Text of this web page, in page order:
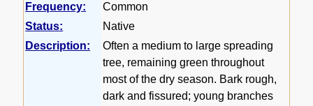
Frequency:
Common
Status:
Native
Description:
Often a medium to large spreading
tree, remaining green throughout
most of the dry season. Bark rough,
dark and fissured; young branches